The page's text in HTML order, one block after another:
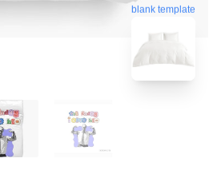
blank template